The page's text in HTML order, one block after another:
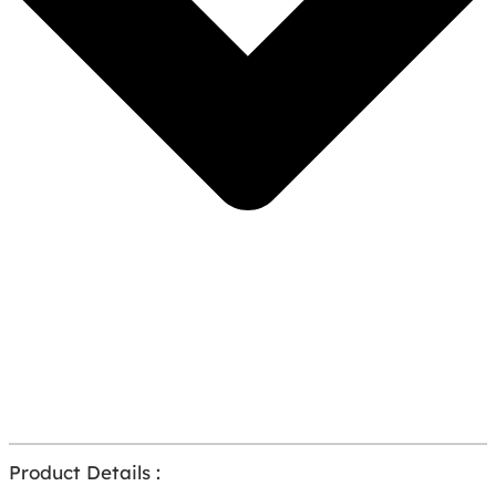
Product Details :